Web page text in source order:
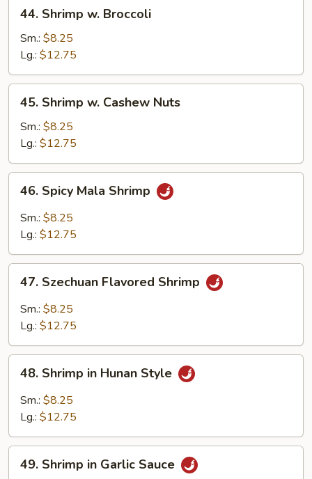
Shrimp
Broccoli
44. Shrimp w. Broccoli
Sm.: $8.25
Lg.: $12.75
Shrimp
Cashew
Nuts
45. Shrimp w. Cashew Nuts
Sm.: $8.25
Lg.: $12.75
Spicy
Mala
Shrimp
46. Spicy Mala Shrimp
Sm.: $8.25
Lg.: $12.75
Szechuan
Flavored
Shrimp
47. Szechuan Flavored Shrimp
Sm.: $8.25
Lg.: $12.75
Shrimp
Hunan
48. Shrimp in Hunan Style
Sm.: $8.25
Lg.: $12.75
Shrimp
49. Shrimp in Garlic Sauce